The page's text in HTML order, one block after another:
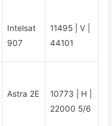
Intelsat
907
11495 | V |
44101
Astra 2E
10773 | H |
22000 5/6